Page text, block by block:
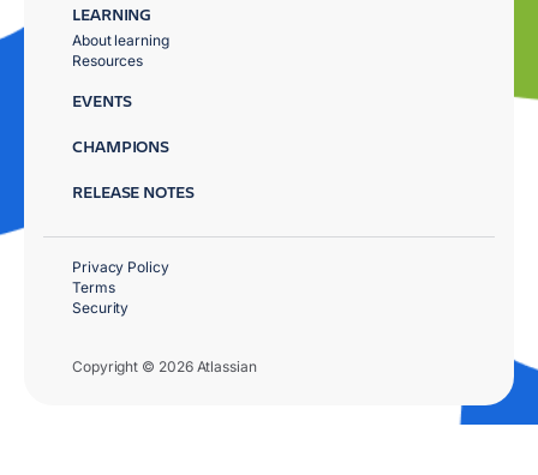
LEARNING
About learning
Resources
EVENTS
CHAMPIONS
RELEASE NOTES
Copyright © 2026 Atlassian
Privacy Policy
Terms
Security